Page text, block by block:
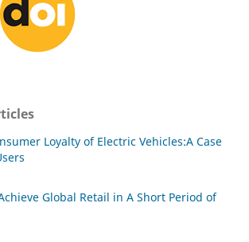
Loyalty of Electric Vehicles:A Case
Global Retail in A Short Period of